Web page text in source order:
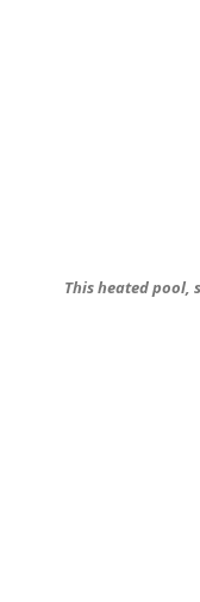
This heated pool,